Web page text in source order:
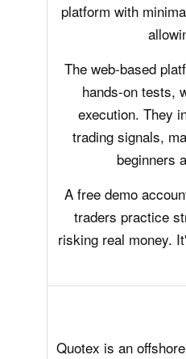
platform with
The web-based
hands-on tests,
execution. They
trading signals,
beginners
A free demo
traders practice
risking real money.
Quotex is an